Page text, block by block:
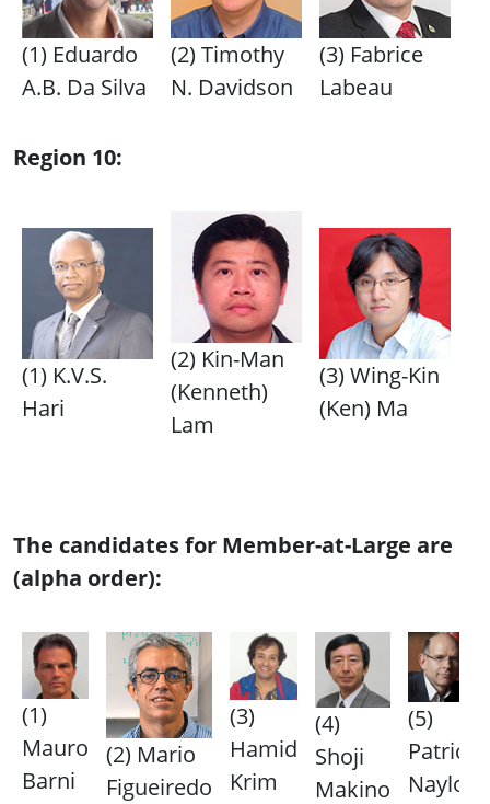
(1) Eduardo
A.B. Da Silva
(2) Timothy
N. Davidson
(3) Fabrice
Labeau
Region 10:
(1) K.V.S.
Hari
(2) Kin-Man
(Kenneth)
Lam
(3) Wing-Kin
(Ken) Ma
The candidates for Member-at-Large are
(alpha order):
(1)
Mauro
Barni
(2) Mario
Figueiredo
(3)
Hamid
Krim
(4)
Shoji
Makino
(5)
Patrick
Naylor